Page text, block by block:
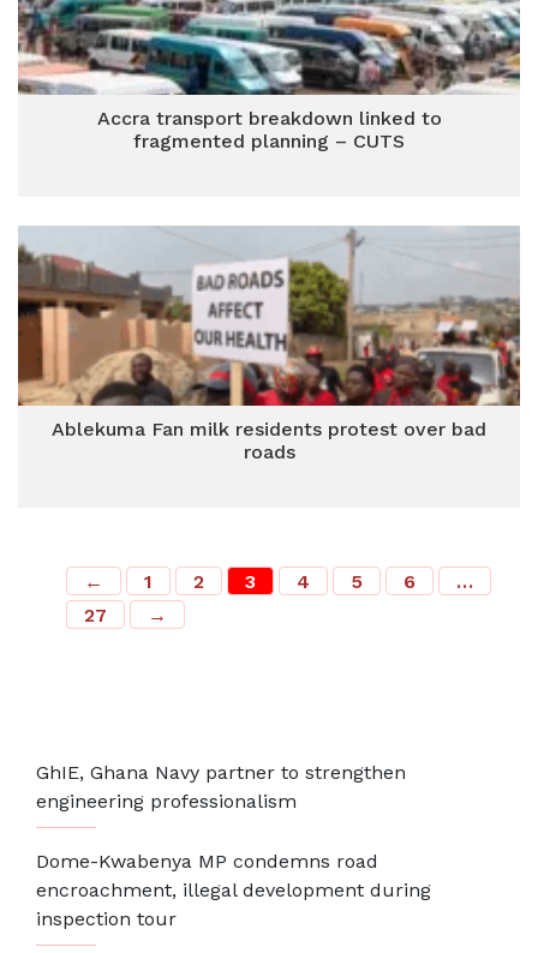
Accra transport breakdown linked to
fragmented planning – CUTS
Ablekuma Fan milk residents protest over bad
roads
← 1 2 3 4 5 6
…
27
→
GhIE, Ghana Navy partner to strengthen
engineering professionalism
Dome-Kwabenya MP condemns road
encroachment, illegal development during
inspection tour